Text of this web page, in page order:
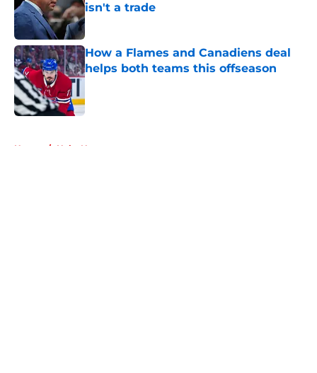
isn't a trade
Published by on Invalid Date
How a Flames and Canadiens deal
helps both teams this offseason
Home / Habs News